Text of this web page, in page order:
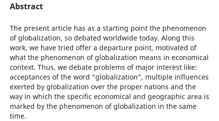
Abstract
The present article has as a starting point the phenomenon
of globalization, so debated worldwide today. Along this
work, we have tried offer a departure point, motivated of
what the phenomenon of globalization means in economical
context. Thus, we debate problems of major interest like:
acceptances of the word “globalization”, multiple influences
exerted by globalization over the proper nations and the
way in which the specific economical and geographic area is
marked by the phenomenon of globalization in the same
time.